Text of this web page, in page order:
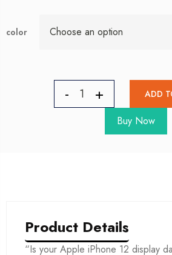
color
ADD
Buy Now
Product Details
“Is your Apple iPhone 12 display